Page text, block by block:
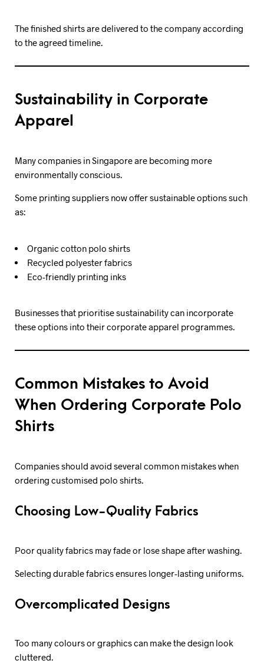
The finished shirts are delivered to the company according
to the agreed timeline.
Sustainability in Corporate
Apparel
Many companies in Singapore are becoming more
environmentally conscious.
Some printing suppliers now offer sustainable options such
as:
Organic cotton polo shirts
Recycled polyester fabrics
Eco-friendly printing inks
Businesses that prioritise sustainability can incorporate
these options into their corporate apparel programmes.
Common Mistakes to Avoid
When Ordering Corporate Polo
Shirts
Companies should avoid several common mistakes when
ordering customised polo shirts.
Choosing Low-Quality Fabrics
Poor quality fabrics may fade or lose shape after washing.
Selecting durable fabrics ensures longer-lasting uniforms.
Overcomplicated Designs
Too many colours or graphics can make the design look
cluttered.